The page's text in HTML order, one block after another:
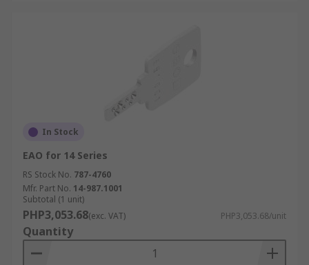
In Stock
EAO for 14 Series
RS Stock No. 787-4760
Mfr. Part No. 14-987.1001
Subtotal (1 unit)
PHP3,053.68(exc. VAT) PHP3,053.68/unit
Quantity